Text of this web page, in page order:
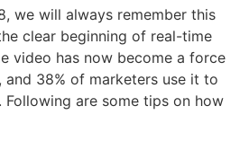
we will always remember this
clear beginning of real-time
video has now become a force
38% of marketers use it to
are some tips on how